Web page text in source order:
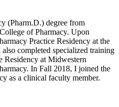
(Pharm.D.) degree from
of Pharmacy. Upon
Practice Residency at the
completed specialized training
at Midwestern
In Fall 2018, I joined the
as a clinical faculty member.